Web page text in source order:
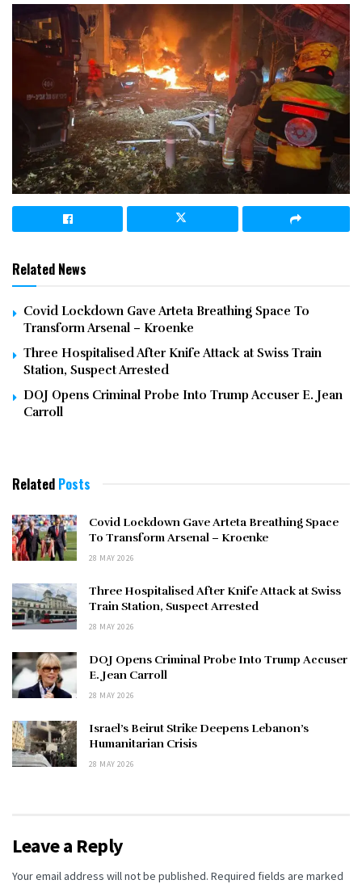
Related News
Covid Lockdown Gave Arteta Breathing Space To
Transform Arsenal – Kroenke
Three Hospitalised After Knife Attack at Swiss Train
Station, Suspect Arrested
DOJ Opens Criminal Probe Into Trump Accuser E. Jean
Carroll
Related Posts
Covid Lockdown Gave Arteta Breathing Space
To Transform Arsenal – Kroenke
28 MAY 2026
Three Hospitalised After Knife Attack at Swiss
Train Station, Suspect Arrested
28 MAY 2026
DOJ Opens Criminal Probe Into Trump Accuser
E. Jean Carroll
28 MAY 2026
Israel’s Beirut Strike Deepens Lebanon’s
Humanitarian Crisis
28 MAY 2026
Leave a Reply
Your email address will not be published. Required fields are marked